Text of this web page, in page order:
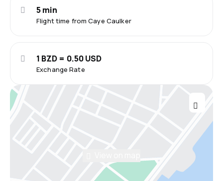
Flight time from Caye Caulker
5 min
Exchange Rate
1 BZD = 0.50 USD